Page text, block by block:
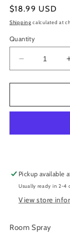
Regular
price
$18.99 USD
Shipping calculated at
Quantity
Decrease
quantity
for
Spray
4
Pickup available
Usually ready in 2-4
View store
Room Spray